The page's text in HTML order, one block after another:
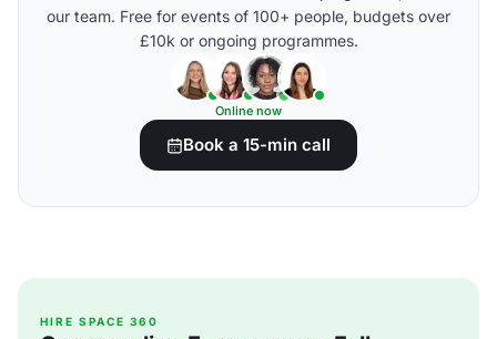
our team. Free for events of 100+ people, budgets over
£10k or ongoing programmes.
Online now
Book a 15-min call
HIRE SPACE 360